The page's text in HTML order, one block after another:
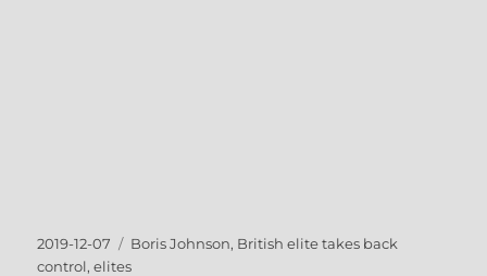
Posted
on
2019-12-07 Tags
Boris Johnson, British elite takes back
control,elites